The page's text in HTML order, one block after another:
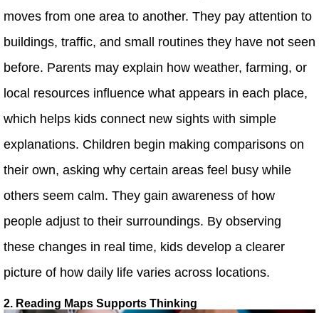
moves from one area to another. They pay attention to
buildings, traffic, and small routines they have not seen
before. Parents may explain how weather, farming, or
local resources influence what appears in each place,
which helps kids connect new sights with simple
explanations. Children begin making comparisons on
their own, asking why certain areas feel busy while
others seem calm. They gain awareness of how
people adjust to their surroundings. By observing
these changes in real time, kids develop a clearer
picture of how daily life varies across locations.
2. Reading Maps Supports Thinking